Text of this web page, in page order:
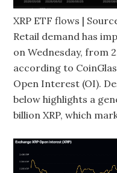
XRP ETF flows |
Retail demand has
on Wednesday, from
according to
Open Interest (OI).
below highlights a
billion XRP, which